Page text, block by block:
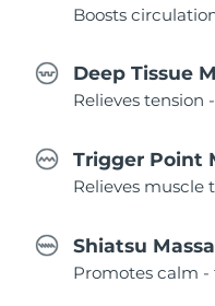
Boosts
Deep Tissue
Relieves tension
Trigger Point
Relieves muscle
Shiatsu
Promotes calm -